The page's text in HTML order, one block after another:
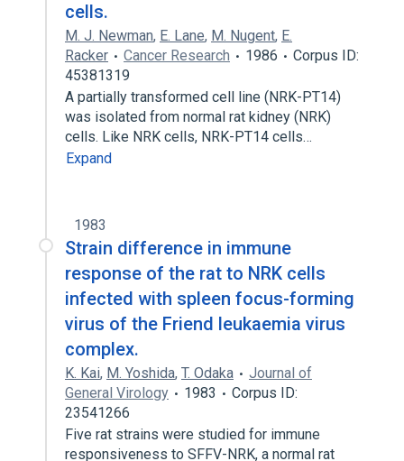
cells.
M. J. Newman, E. Lane, M. Nugent, E.
Racker
Cancer Research 1986
Corpus ID:
45381319
A partially transformed cell line (NRK-PT14)
was isolated from normal rat kidney (NRK)
cells. Like NRK cells, NRK-PT14 cells…
Expand
1983
Strain difference in immune
response of the rat to NRK cells
infected with spleen focus-forming
virus of the Friend leukaemia virus
complex.
K. Kai, M. Yoshida, T. Odaka
Journal of
General Virology
1983
Corpus ID:
23541266
Five rat strains were studied for immune
responsiveness to SFFV-NRK, a normal rat